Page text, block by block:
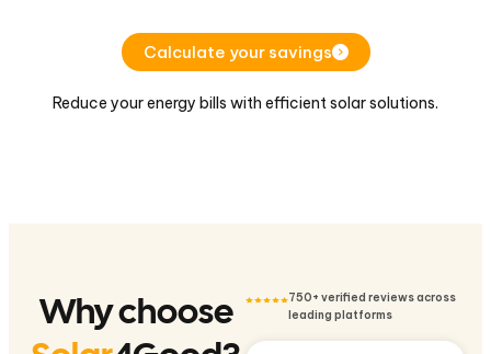
Calculate your savings
Reduce your energy bills with efficient solar solutions.
Why choose
750+ verified reviews across
leading platforms